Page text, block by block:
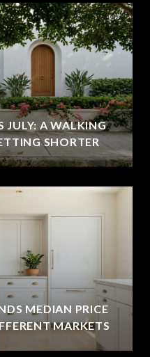
JULY: A WALKING
SHORTER
MEDIAN PRICE
MARKETS